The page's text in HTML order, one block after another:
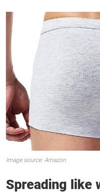
Image source: Amazon
Spreading like